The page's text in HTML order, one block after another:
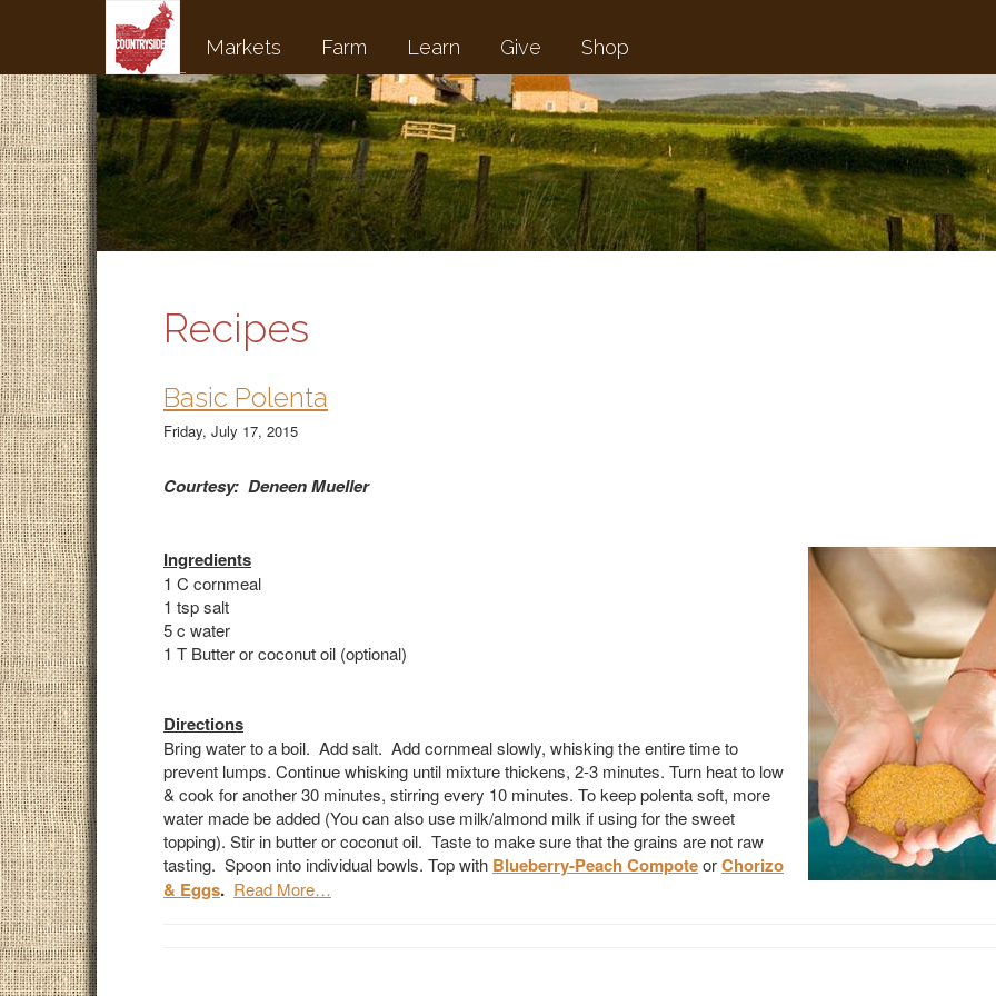
Markets Farm Learn Give Shop
Recipes
Basic Polenta
Friday, July 17, 2015
Courtesy: Deneen Mueller
Ingredients
1 C cornmeal
1 tsp salt
5 c water
1 T Butter or coconut oil (optional)
Directions
Bring water to a boil. Add salt. Add cornmeal slowly, whisking the entire time to
prevent lumps. Continue whisking until mixture thickens, 2-3 minutes. Turn heat to low
& cook for another 30 minutes, stirring every 10 minutes. To keep polenta soft, more
water made be added (You can also use milk/almond milk if using for the sweet
topping). Stir in butter or coconut oil. Taste to make sure that the grains are not raw
tasting. Spoon into individual bowls. Top with Blueberry-Peach CompoteorChorizo
& Eggs. Read More…